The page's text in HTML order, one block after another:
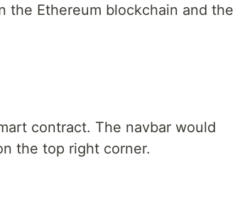
the Ethereum blockchain and the
contract. The navbar would
the top right corner.